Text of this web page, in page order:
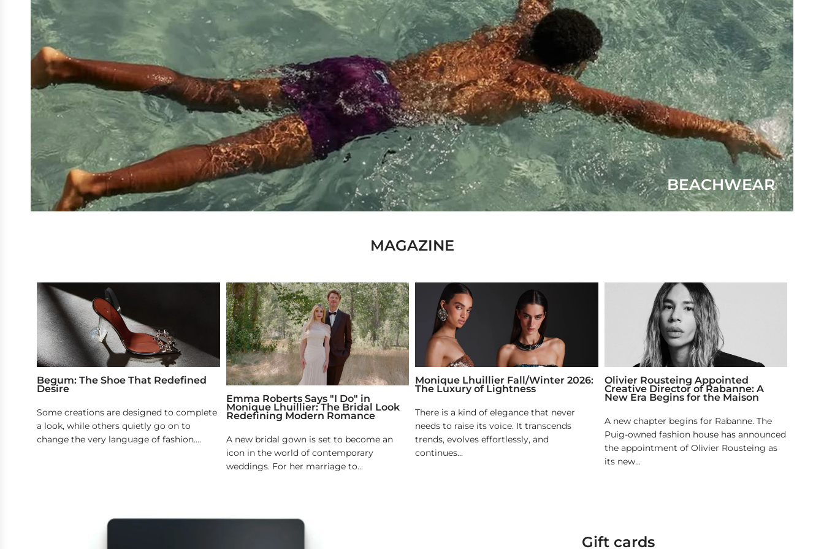
BEACHWEAR
MAGAZINE
Begum: The Shoe That Redefined
Desire
Some creations are designed to complete
a look, while others quietly go on to
change the very language of fashion....
Emma Roberts Says "I Do" in
Monique Lhuillier: The Bridal Look
Redefining Modern Romance
A new bridal gown is set to become an
icon in the world of contemporary
weddings. For her marriage to...
Monique Lhuillier Fall/Winter 2026:
The Luxury of Lightness
There is a kind of elegance that never
needs to raise its voice. It transcends
trends, evolves effortlessly, and
continues...
Olivier Rousteing Appointed
Creative Director of Rabanne: A
New Era Begins for the Maison
A new chapter begins for Rabanne. The
Puig-owned fashion house has announced
the appointment of Olivier Rousteing as
its new...
Gift cards